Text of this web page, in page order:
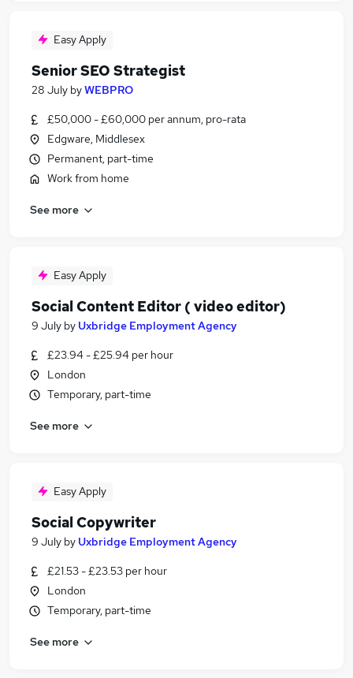
Easy Apply
Senior SEO Strategist
28 July byWEBPRO
£50,000 - £60,000 per annum, pro-rata
Edgware, Middlesex
Permanent, part-time
Work from home
See more
Easy Apply
Social Content Editor ( video editor)
9 July by Uxbridge Employment Agency
£23.94 - £25.94 per hour
London
Temporary, part-time
See more
Easy Apply
Social Copywriter
9 July by Uxbridge Employment Agency
£21.53 - £23.53 per hour
London
Temporary, part-time
See more